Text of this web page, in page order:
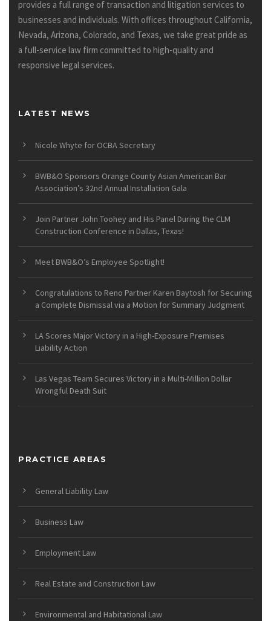
provides a full range of transaction and litigation services to
businesses and individuals. With offices throughout California,
Nevada, Arizona, Colorado, and Texas, we take great pride as
a full-service law firm committed to high-quality and
responsive legal services.
LATEST NEWS
Nicole Whyte for OCBA Secretary
BWB&O Sponsors Orange County Asian American Bar
Association’s 32nd Annual Installation Gala
Join Partner John Toohey and His Panel During the CLM
Construction Conference in Dallas, Texas!
Meet BWB&O’s Employee Spotlight!
Congratulations to Reno Partner Karen Baytosh for Securing
a Complete Dismissal via a Motion for Summary Judgment
LA Scores Major Victory in a High-Exposure Premises
Liability Action
Las Vegas Team Secures Victory in a Multi-Million Dollar
Wrongful Death Suit
PRACTICE AREAS
General Liability Law
Business Law
Employment Law
Real Estate and Construction Law
Environmental and Habitational Law